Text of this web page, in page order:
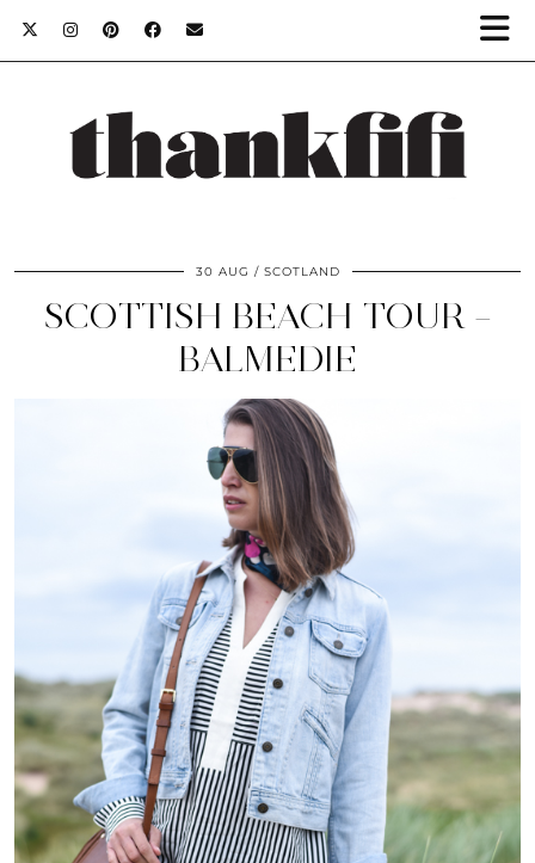
30 AUG SCOTLAND
SCOTTISH BEACH TOUR –
BALMEDIE